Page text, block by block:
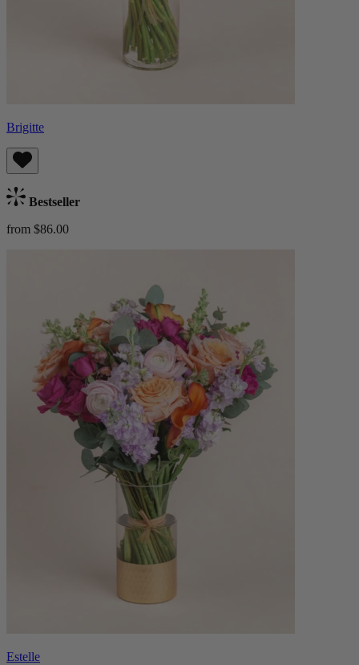
Brigitte
Bestseller
from $86.00
Estelle